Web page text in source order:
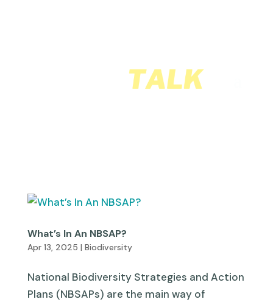
What’s In An NBSAP?
Apr 13, 2025 | Biodiversity
National Biodiversity Strategies and Action
Plans (NBSAPs) are the main way of